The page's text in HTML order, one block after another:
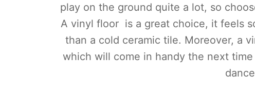
play on the ground quite a lot, so
A vinyl floor is a great choice, it feels
than a cold ceramic tile. Moreover, a
which will come in handy the next